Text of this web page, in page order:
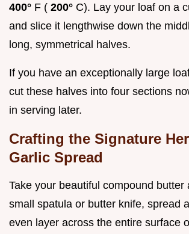
400° F ( 200° C). Lay your loaf on a
and slice it lengthwise down the
long, symmetrical halves.
If you have an exceptionally large
cut these halves into four sections
in serving later.
Crafting the Signature
Garlic Spread
Take your beautiful compound butter
small spatula or butter knife, spread
even layer across the entire surface